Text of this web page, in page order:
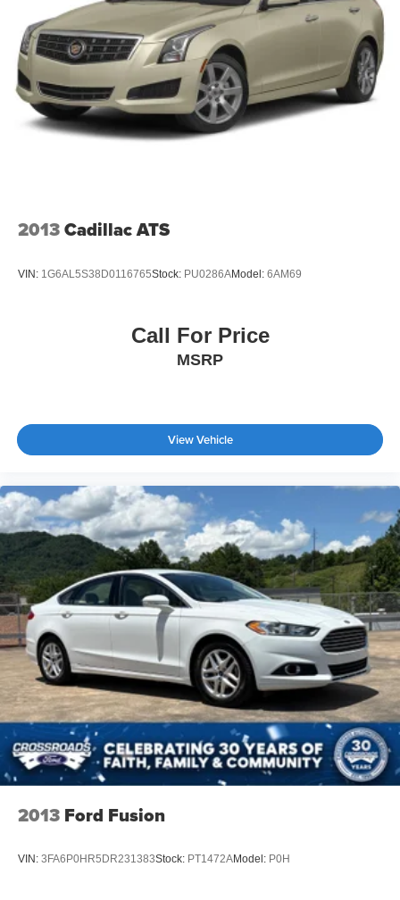
honest service. Shop for your next ride at Crossroads
Ford of Siler City today!
Light Tinted Glass
Speed Sensitive Variable Intermittent Wipers
Steel Spare Wheel
Tires: 235/40R19 AS
Trunk Rear Cargo Access
2013Cadillac ATS
VIN: 1G6AL5S38D0116765Stock: PU0286AModel: 6AM69
Call For Price
MSRP
View Vehicle
2013 Ford Fusion
VIN: 3FA6P0HR5DR231383Stock: PT1472AModel: P0H